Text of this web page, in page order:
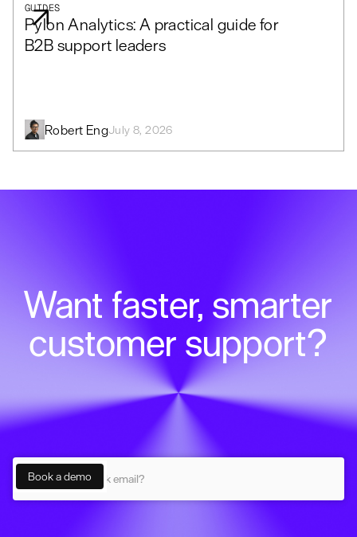
GUIDES
Pylon Analytics: A practical guide for
B2B support leaders
Robert EngJuly 8, 2026
Want faster, smarter
customer support?